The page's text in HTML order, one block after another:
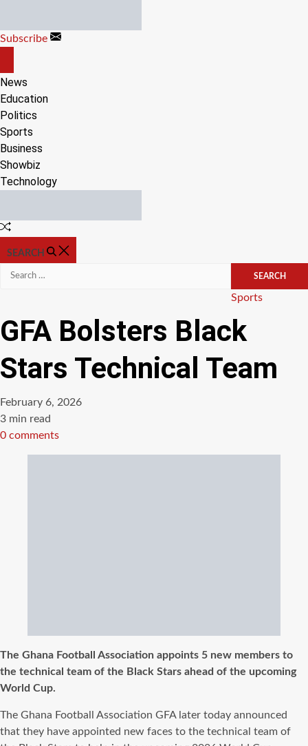
content
Subscribe
CANVAS
News
Education
Politics
Sports
Business
Showbiz
Technology
Random
SEARCH
Search
Categories
Sports
GFA Bolsters Black
Stars Technical Team
February 6, 2026
Estimated
read
3 min read
0 comments
The Ghana Football Association appoints 5 new members to
the technical team of the Black Stars ahead of the upcoming
World Cup.
The Ghana Football Association GFA later today announced
that they have appointed new faces to the technical team of